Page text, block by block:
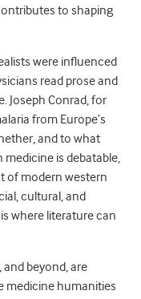
to shaping
were influenced
read prose and
Joseph Conrad, for
from Europe’s
and to what
is debatable,
of modern western
cultural, and
where literature can
beyond, are
medicine humanities